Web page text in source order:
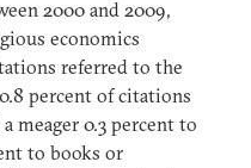
2000 and 2009,
economics
referred to the
percent of citations
meager 0.3 percent to
to books or